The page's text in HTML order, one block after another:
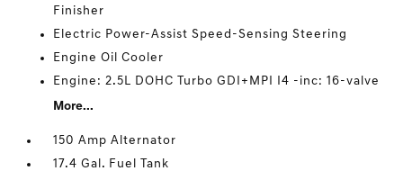
Finisher
Electric Power-Assist Speed-Sensing Steering
Engine Oil Cooler
Engine: 2.5L DOHC Turbo GDI+MPI I4 -inc: 16-valve
More...
150 Amp Alternator
17.4 Gal. Fuel Tank